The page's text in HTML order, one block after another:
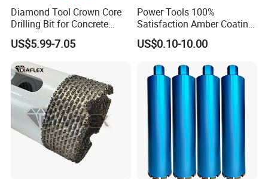
Diamond Tool Crown Core
Drilling Bit for Concrete
Masonry Wall Concrete
Diamond Core Drill Bit
US$5.99-7.05
Power Tools 100%
Satisfaction Amber Coating
HSS M35 DIN338 Twist
Cobalt Drill Bits for
Finished Fully Ground High
Speed Steel
US$0.10-10.00